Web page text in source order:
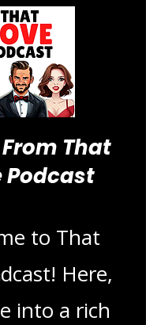
That
Podcast
to That
Here,
into a rich